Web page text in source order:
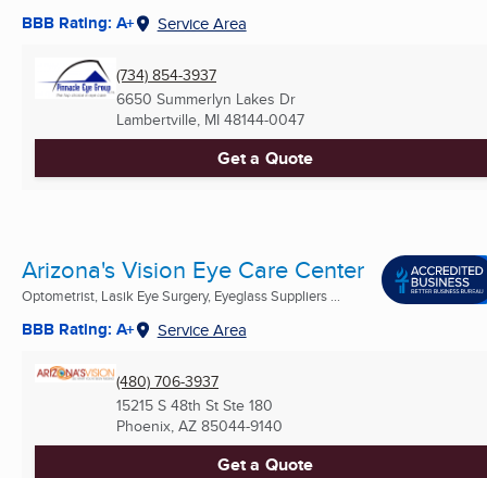
BBB Rating: A+ Service Area
(734) 854-3937
6650 Summerlyn Lakes Dr
Lambertville, MI 48144-0047
Get a Quote
Arizona's Vision Eye Care Center
Optometrist, Lasik Eye Surgery, Eyeglass Suppliers ...
BBB Rating: A+ Service Area
(480) 706-3937
15215 S 48th St Ste 180
Phoenix, AZ 85044-9140
Get a Quote